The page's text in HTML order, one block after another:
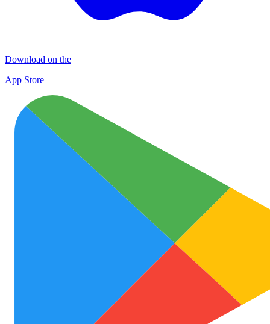
Download on the
App Store